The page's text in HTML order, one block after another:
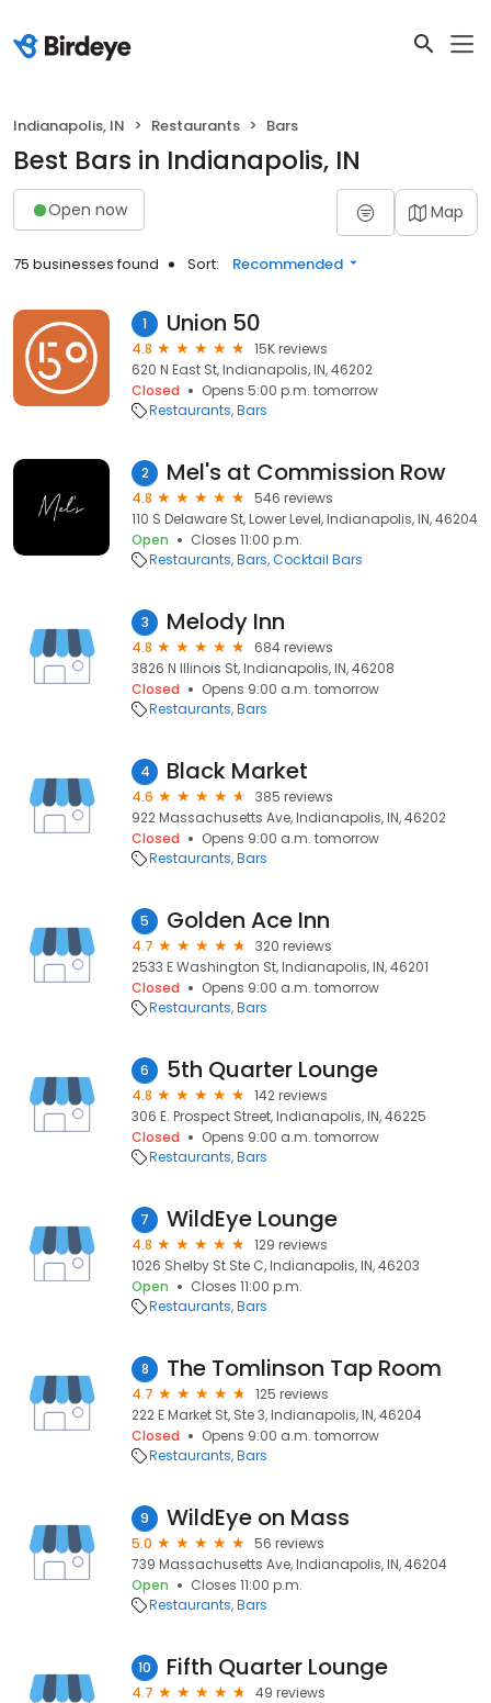
Indianapolis, IN Restaurants Bars
Best Bars in Indianapolis, IN
Open now Map
75 businesses found Sort: Recommended
1 Union 50
4.8
15K reviews
620 N East St, Indianapolis, IN, 46202
Closed
Opens 5:00 p.m. tomorrow
Restaurants Bars
2 Mel's at Commission Row
4.8
546 reviews
110 S Delaware St, Lower Level, Indianapolis, IN, 46204
Open
Closes 11:00 p.m.
Restaurants Bars Cocktail Bars
3 Melody Inn
4.8
684 reviews
3826 N Illinois St, Indianapolis, IN, 46208
Closed
Opens 9:00 a.m. tomorrow
Restaurants Bars
4 Black Market
4.6
385 reviews
922 Massachusetts Ave, Indianapolis, IN, 46202
Closed
Opens 9:00 a.m. tomorrow
Restaurants Bars
5 Golden Ace Inn
4.7
320 reviews
2533 E Washington St, Indianapolis, IN, 46201
Closed
Opens 9:00 a.m. tomorrow
Restaurants Bars
6 5th Quarter Lounge
4.8
142 reviews
306 E. Prospect Street, Indianapolis, IN, 46225
Closed
Opens 9:00 a.m. tomorrow
Restaurants Bars
7 WildEye Lounge
4.8
129 reviews
1026 Shelby St Ste C, Indianapolis, IN, 46203
Open
Closes 11:00 p.m.
Restaurants Bars
8 The Tomlinson Tap Room
4.7
125 reviews
222 E Market St, Ste 3, Indianapolis, IN, 46204
Closed
Opens 9:00 a.m. tomorrow
Restaurants Bars
9 WildEye on Mass
5.0
56 reviews
739 Massachusetts Ave, Indianapolis, IN, 46204
Open
Closes 11:00 p.m.
Restaurants Bars
10 Fifth Quarter Lounge
4.7
49 reviews